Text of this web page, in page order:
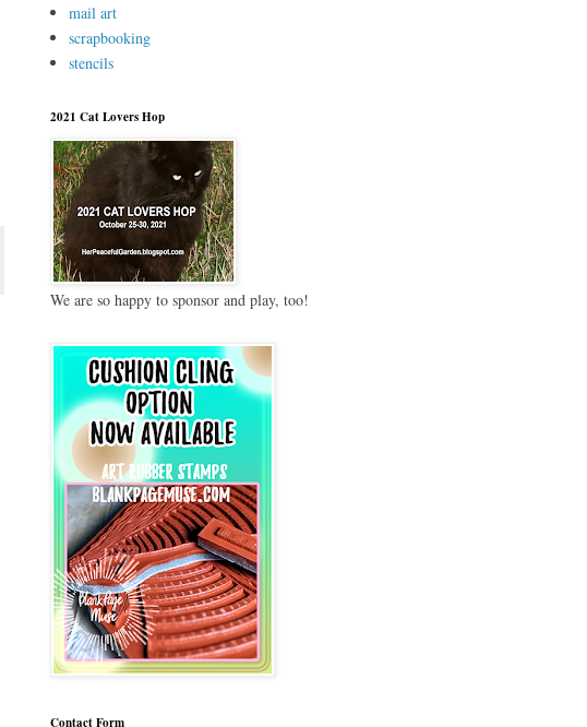
mail art
scrapbooking
stencils
2021 Cat Lovers Hop
We are so happy to sponsor and play, too!
Contact Form